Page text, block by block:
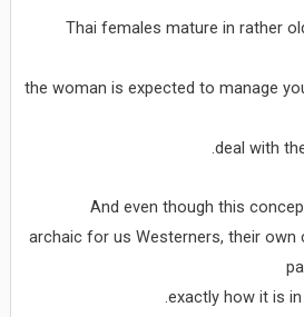
Thai females mature in rather
the woman is expected to manage
deal with
And even though this
archaic for us Westerners, their
exactly how it is